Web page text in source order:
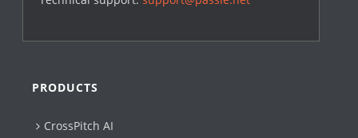
PRODUCTS
CrossPitch AI